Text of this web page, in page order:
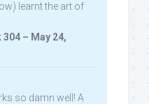
learnt the art of
– May 24,
so damn well! A